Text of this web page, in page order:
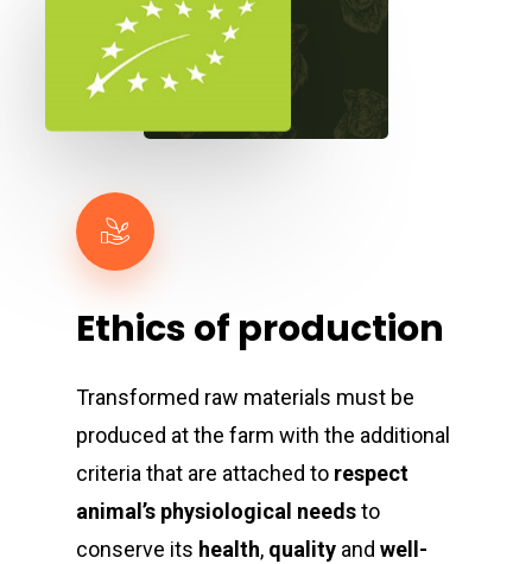
Ethicsof production
Transformed raw materials must be
produced at the farm with the additional
criteria that are attached to respect
animal’s physiological needsto
conserve its health, quality andwell-